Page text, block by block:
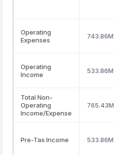
Operating
Expenses
743.86M
Operating
Income
533.86M
Total Non-
Operating
Income/Expense
765.43M
Pre-Tax Income 533.86M